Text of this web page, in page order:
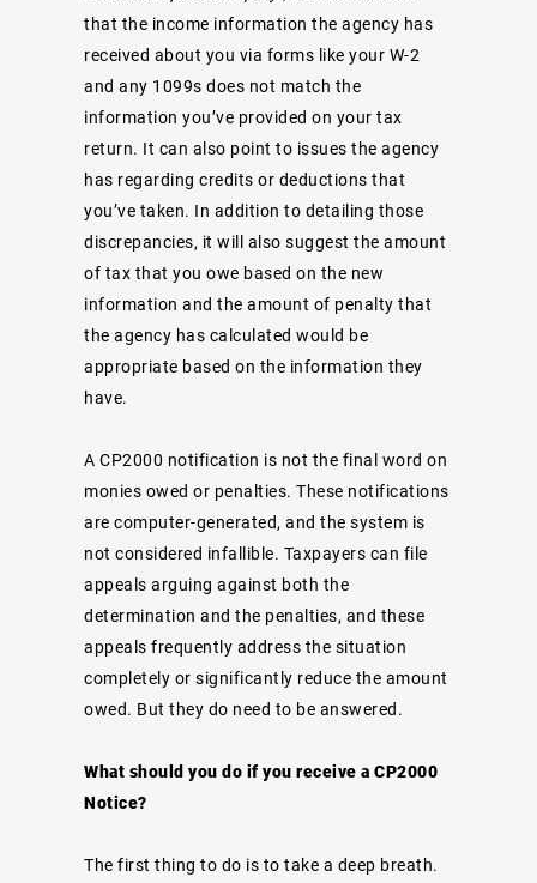
that the income information the agency has
received about you via forms like your W-2
and any 1099s does not match the
information you’ve provided on your tax
return. It can also point to issues the agency
has regarding credits or deductions that
you’ve taken. In addition to detailing those
discrepancies, it will also suggest the amount
of tax that you owe based on the new
information and the amount of penalty that
the agency has calculated would be
appropriate based on the information they
have.
A CP2000 notification is not the final word on
monies owed or penalties. These notifications
are computer-generated, and the system is
not considered infallible. Taxpayers can file
appeals arguing against both the
determination and the penalties, and these
appeals frequently address the situation
completely or significantly reduce the amount
owed. But they do need to be answered.
What should you do if you receive a CP2000
Notice?
The first thing to do is to take a deep breath.